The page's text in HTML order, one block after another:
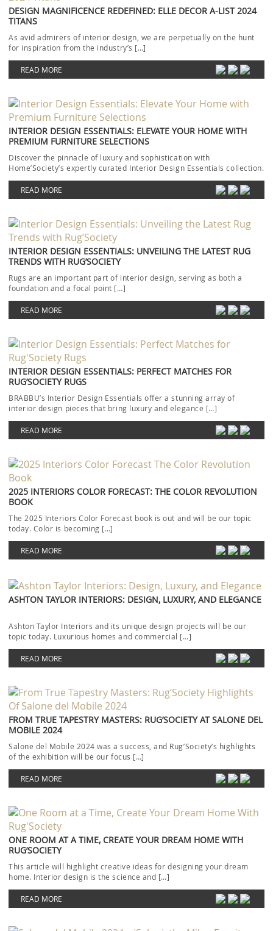
DESIGN MAGNIFICENCE REDEFINED: ELLE DECOR A-LIST 2024
TITANS
As avid admirers of interior design, we are perpetually on the hunt
for inspiration from the industry’s […]
READ MORE
INTERIOR DESIGN ESSENTIALS: ELEVATE YOUR HOME WITH
PREMIUM FURNITURE SELECTIONS
Discover the pinnacle of luxury and sophistication with
Home’Society’s expertly curated Interior Design Essentials collection.
Each piece […]
READ MORE
INTERIOR DESIGN ESSENTIALS: UNVEILING THE LATEST RUG
TRENDS WITH RUG’SOCIETY
Rugs are an important part of interior design, serving as both a
foundation and a focal point […]
READ MORE
INTERIOR DESIGN ESSENTIALS: PERFECT MATCHES FOR
RUG’SOCIETY RUGS
BRABBU’s Interior Design Essentials offer a stunning array of
interior design pieces that bring luxury and elegance […]
READ MORE
2025 INTERIORS COLOR FORECAST: THE COLOR REVOLUTION
BOOK
The 2025 Interiors Color Forecast book is out and will be our topic
today. Color is becoming […]
READ MORE
ASHTON TAYLOR INTERIORS: DESIGN, LUXURY, AND ELEGANCE
Ashton Taylor Interiors and its unique design projects will be our
topic today. Luxurious homes and commercial […]
READ MORE
FROM TRUE TAPESTRY MASTERS: RUG’SOCIETY AT SALONE DEL
MOBILE 2024
Salone del Mobile 2024 was a success, and Rug’Society‘s highlights
of the exhibition will be our focus […]
READ MORE
ONE ROOM AT A TIME, CREATE YOUR DREAM HOME WITH
RUG’SOCIETY
This article will highlight creative ideas for designing your dream
home. Interior design is the science and […]
READ MORE